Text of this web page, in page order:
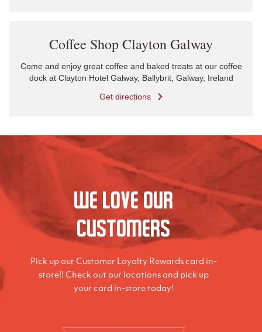
Coffee Shop Clayton Galway
Come and enjoy great coffee and baked treats at our coffee
dock at Clayton Hotel Galway, Ballybrit, Galway, Ireland
Get directions
We love our
Customers
Pick up our Customer Loyalty Rewards card in-
store!! Check out our locations and pick up
your card in-store today!